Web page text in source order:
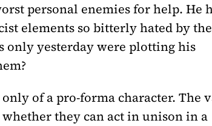
personal enemies for help. He
elements so bitterly hated by the
only yesterday were plotting his
of a pro-forma character. The
they can act in unison in a